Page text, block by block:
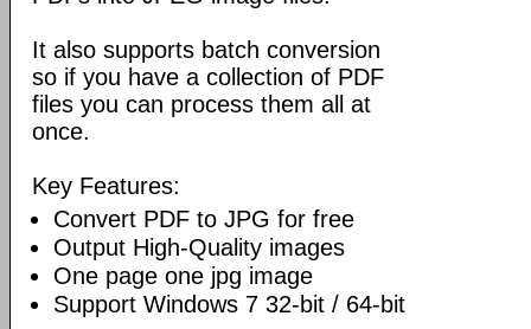
It also supports batch conversion
so if you have a collection of PDF
files you can process them all at
once.
Key Features:
Convert PDF to JPG for free
Output High-Quality images
One page one jpg image
Support Windows 7 32-bit / 64-bit